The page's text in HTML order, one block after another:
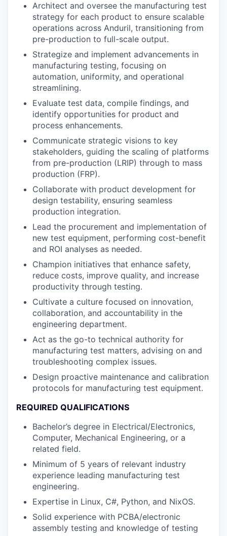
Architect and oversee the manufacturing test
strategy for each product to ensure scalable
operations across Anduril, transitioning from
pre-production to full-scale output.
Strategize and implement advancements in
manufacturing testing, focusing on
automation, uniformity, and operational
streamlining.
Evaluate test data, compile findings, and
identify opportunities for product and
process enhancements.
Communicate strategic visions to key
stakeholders, guiding the scaling of platforms
from pre-production (LRIP) through to mass
production (FRP).
Collaborate with product development for
design testability, ensuring seamless
production integration.
Lead the procurement and implementation of
new test equipment, performing cost-benefit
and ROI analyses as needed.
Champion initiatives that enhance safety,
reduce costs, improve quality, and increase
productivity through testing.
Cultivate a culture focused on innovation,
collaboration, and accountability in the
engineering department.
Act as the go-to technical authority for
manufacturing test matters, advising on and
troubleshooting complex issues.
Design proactive maintenance and calibration
protocols for manufacturing test equipment.
REQUIRED QUALIFICATIONS
Bachelor’s degree in Electrical/Electronics,
Computer, Mechanical Engineering, or a
related field.
Minimum of 5 years of relevant industry
experience leading manufacturing test
engineering.
Expertise in Linux, C#, Python, and NixOS.
Solid experience with PCBA/electronic
assembly testing and knowledge of testing